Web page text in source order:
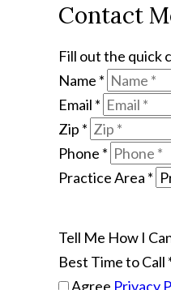
Contact
Fill out the quick
Name *
Email *
Zip *
Phone *
Practice Area *
Tell Me How I
Best Time to Call
Agree Privacy